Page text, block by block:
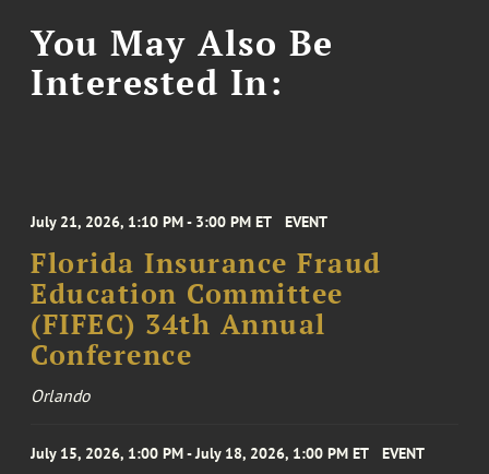
You May Also Be
Interested In:
July 21, 2026, 1:10 PM - 3:00 PM ET EVENT
Florida Insurance Fraud
Education Committee
(FIFEC) 34th Annual
Conference
Orlando
July 15, 2026, 1:00 PM - July 18, 2026, 1:00 PM ET EVENT